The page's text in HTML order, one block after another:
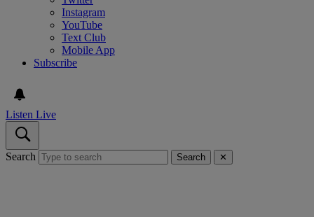
Instagram
YouTube
Text Club
Mobile App
Subscribe
Listen Live
Search Search ✕